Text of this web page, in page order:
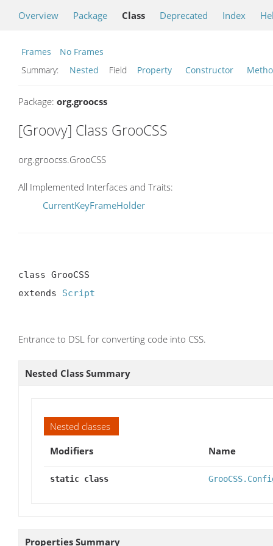
Overview Package Class Deprecated Index
Frames
No Frames
Summary:
Nested Field Property Constructor
Package: org.groocss
[Groovy] Class GrooCSS
org.groocss.GrooCSS
All Implemented Interfaces and Traits:
CurrentKeyFrameHolder
class GrooCSS
extends Script
Entrance to DSL for converting code into CSS.
Nested Class Summary
Nested classes
Modifiers
Name
static class
Properties Summary